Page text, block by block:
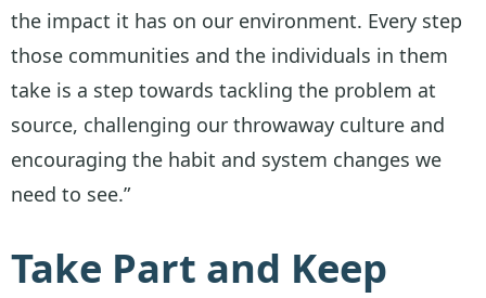
the impact it has on our environment. Every step
those communities and the individuals in them
take is a step towards tackling the problem at
source, challenging our throwaway culture and
encouraging the habit and system changes we
need to see.”
Take Part and Keep